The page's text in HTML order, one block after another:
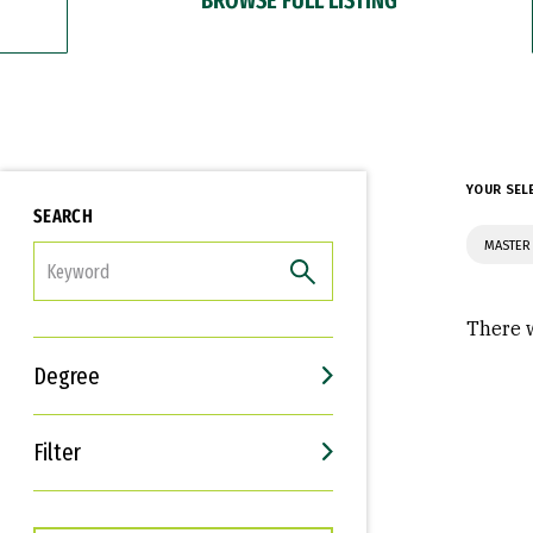
SEARCH
Degree
Filter
Interests
Career Goals
YOUR
There